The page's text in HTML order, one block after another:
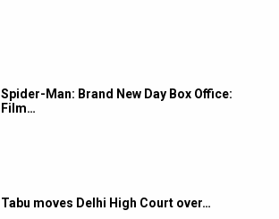
Spider-Man: Brand New Day Box Office:
Film…
Tabu moves Delhi High Court over…